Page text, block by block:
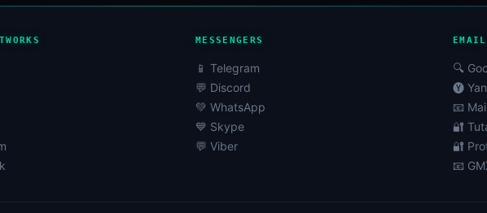
filled.
MESSENGERS
📱 Telegram
💬 Discord
💚 WhatsApp
💙 Skype
💬 Viber
EMAIL
🔍
🅨
📧
🔐
🔐
📧